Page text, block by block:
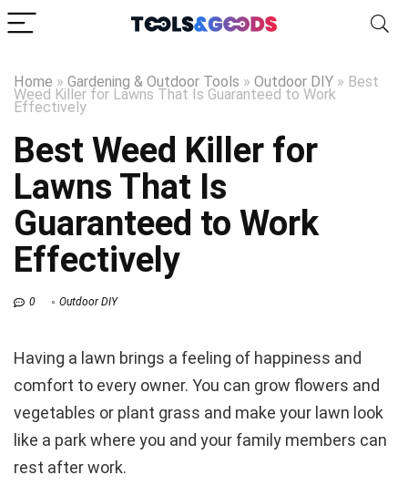
Home » Gardening & Outdoor Tools » Outdoor DIY » Best
Weed Killer for Lawns That Is Guaranteed to Work
Effectively
Best Weed Killer for
Lawns That Is
Guaranteed to Work
Effectively
0 Outdoor DIY
Having a lawn brings a feeling of happiness and
comfort to every owner. You can grow flowers and
vegetables or plant grass and make your lawn look
like a park where you and your family members can
rest after work.